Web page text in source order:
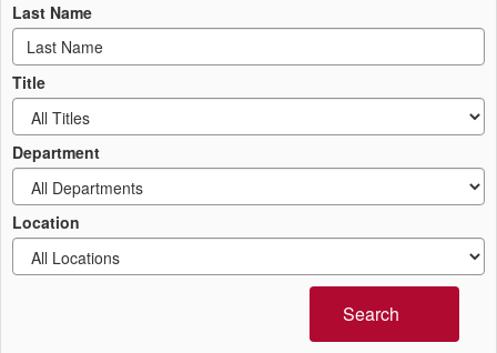
Last Name
Title
Department
Location
Search